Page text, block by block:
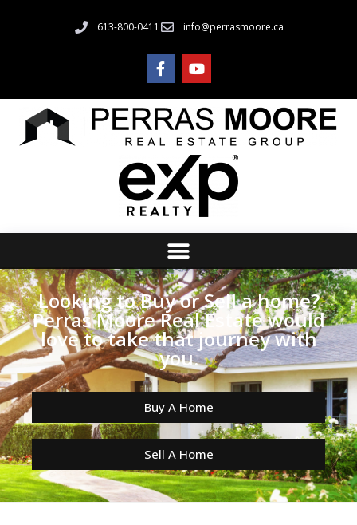
613-800-0411 info@perrasmoore.ca
Looking to Buy or Sell a home?
Perras Moore Real Estate would
love to take that journey with
you.
Buy A Home
Sell A Home